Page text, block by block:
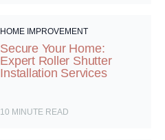
HOME IMPROVEMENT
Secure Your Home:
Expert Roller Shutter
Installation Services
10 MINUTE READ